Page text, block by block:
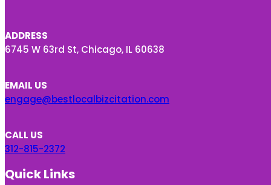
ADDRESS
6745 W 63rd St, Chicago, IL 60638
EMAIL US
engage@bestlocalbizcitation.com
CALL US
312-815-2372
Quick Links